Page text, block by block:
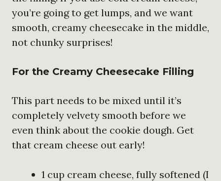
you’re going to get lumps, and we want
smooth, creamy cheesecake in the middle,
not chunky surprises!
For the Creamy Cheesecake Filling
This part needs to be mixed until it’s
completely velvety smooth before we
even think about the cookie dough. Get
that cream cheese out early!
1 cup cream cheese, fully softened (I